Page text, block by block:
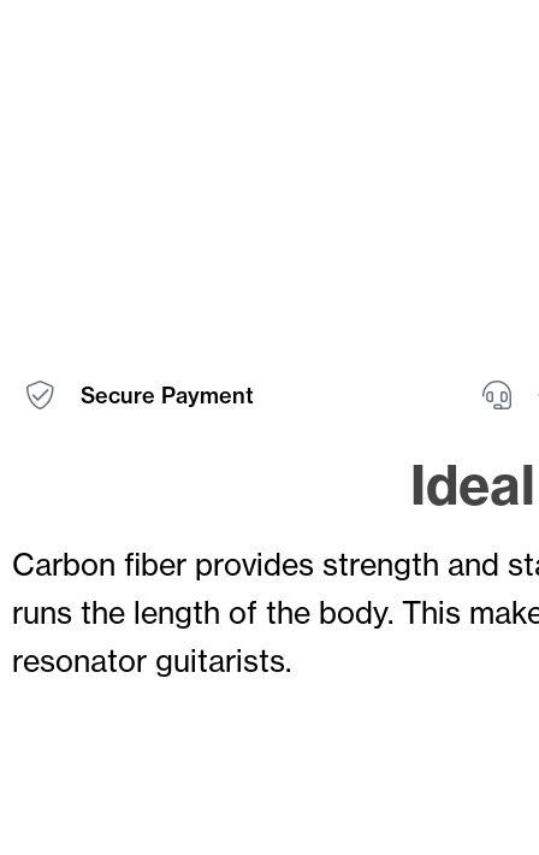
Secure Payment
Carbon fiber provides strength and
runs the length of the body. This
resonator guitarists.